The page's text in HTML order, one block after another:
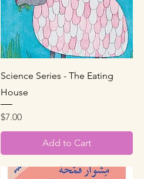
Quick View
Science Series - The Eating
House
Price
$7.00
Add to Cart